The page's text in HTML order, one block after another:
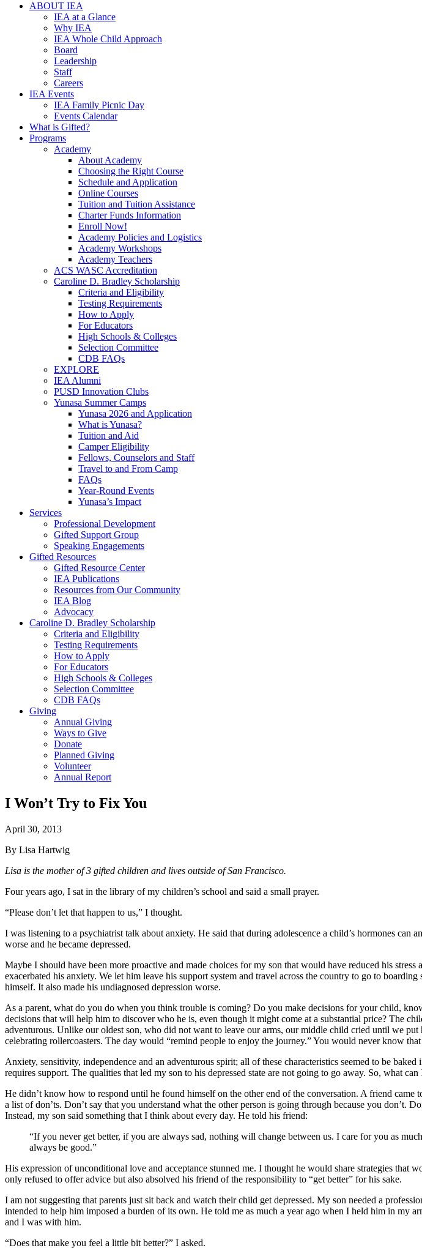
ABOUT IEA
IEA at a Glance
Why IEA
IEA Whole Child Approach
Board
Leadership
Staff
Careers
IEA Events
IEA Family Picnic Day
Events Calendar
What is Gifted?
Programs
Academy
About Academy
Choosing the Right Course
Schedule and Application
Online Courses
Tuition and Tuition Assistance
Charter Funds Information
Enroll Now!
Academy Policies and Logistics​
Academy Workshops
Academy Teachers
ACS WASC Accreditation
Caroline D. Bradley Scholarship
Criteria and Eligibility
Testing Requirements
How to Apply
For Educators
High Schools & Colleges
Selection Committee
CDB FAQs
EXPLORE
IEA Alumni
PUSD Innovation Clubs
Yunasa Summer Camps
Yunasa 2026 and Application
What is Yunasa?
Tuition and Aid
Camper Eligibility
Fellows, Counselors and Staff
Travel to and From Camp
FAQs
Year-Round Events
Yunasa’s Impact
Services
Professional Development
Gifted Support Group
Speaking Engagements
Gifted Resources
Gifted Resource Center
IEA Publications
Resources from Our Community
IEA Blog
Advocacy
Caroline D. Bradley Scholarship
Criteria and Eligibility
Testing Requirements
How to Apply
For Educators
High Schools & Colleges
Selection Committee
CDB FAQs
Giving
Annual Giving
Ways to Give
Donate
Planned Giving
Volunteer
Annual Report
I Won’t Try to Fix You
April 30, 2013
By Lisa Hartwig
Lisa is the mother of 3 gifted children and lives outside of San Francisco.
Four years ago, I sat in the library of my children’s school and said a small prayer.
“Please don’t let that happen to us,” I thought.
I was listening to a psychiatrist talk about anxiety. He said that during adolescence a child’s hormones can
worse and he became depressed.
Maybe I should have been more proactive and made choices for my son that would have reduced his
exacerbated his anxiety. We let him leave his support system and travel across the country to go to
himself. It also made his undiagnosed depression worse.
As a parent, what do you do when you think trouble is coming? Do you make decisions for your child,
decisions that will help him to discover who he is, even though it might come at a substantial price? The
adventurous. Unlike our oldest son, who did not want to leave our arms, our middle child cried until we
celebrating rollercoasters. The day would “remind people to enjoy the journey.” You would never know
Anxiety, sensitivity, independence and an adventurous spirit; all of these characteristics seemed to be
requires support. The qualities that led my son to his depressed state are not going to go away. So, what
He didn’t know how to respond until he found himself on the other end of the conversation. A friend
a list of don’ts. Don’t say that you understand what the other person is going through because you don’t.
Instead, my son said something that I think about every day. He told his friend:
“If you never get better, if you are always sad, nothing will change between us. I care for you as
always be good.”
His expression of unconditional love and acceptance stunned me. I thought he would share strategies that
only refused to offer advice but also absolved his friend of the responsibility to “get better” for his sake.
I am not suggesting that parents just sit back and watch their child get depressed. My son needed a
intended to help him imposed a burden of its own. He told me as much a year ago when I held him in my
and I was with him.
“Does that make you feel a little bit better?” I asked.